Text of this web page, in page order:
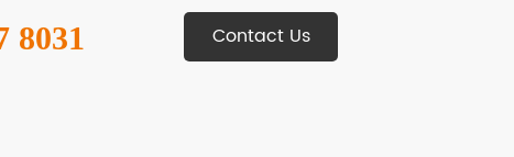
8031 Contact Us